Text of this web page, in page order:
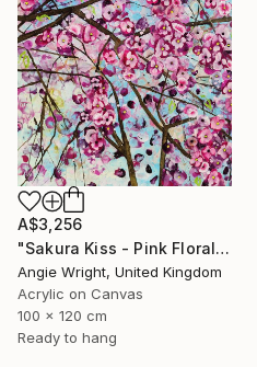
A$3,256
"Sakura Kiss - Pink Floral Cherry Blossom Tree" Painting
Angie Wright, United Kingdom
Acrylic on Canvas
100 x 120 cm
Ready to hang